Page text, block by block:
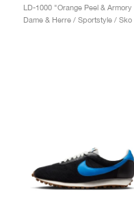
Dame & Herre / Sportstyle / Sko